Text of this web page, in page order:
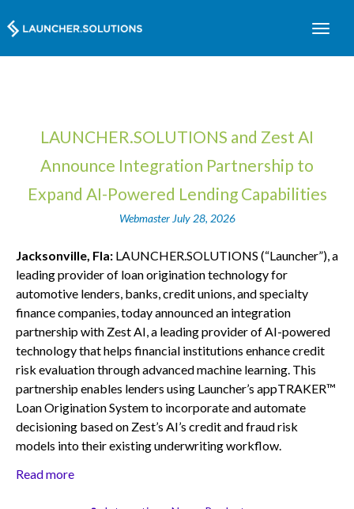
LAUNCHER.SOLUTIONS and Zest AI
Announce Integration Partnership to
Expand AI-Powered Lending Capabilities
Webmaster July 28, 2026
Jacksonville, Fla: LAUNCHER.SOLUTIONS (“Launcher”), a
leading provider of loan origination technology for
automotive lenders, banks, credit unions, and specialty
finance companies, today announced an integration
partnership with Zest AI, a leading provider of AI-powered
technology that helps financial institutions enhance credit
risk evaluation through advanced machine learning. This
partnership enables lenders using Launcher’s appTRAKER™
Loan Origination System to incorporate and automate
decisioning based on Zest’s AI’s credit and fraud risk
models into their existing underwriting workflow.
Read more